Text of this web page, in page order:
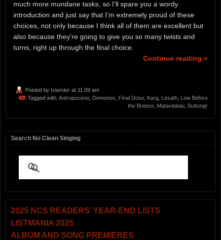
much more mundane tasks, so I’ll spare you a wordy
introduction and just say that I’m extremely proud of these
choices, not only because I think all of them are excellent but
also because they’re going to give you so many twists and
turns, right up through the final choice.
Continue reading »
Posted by Islander at 11:09 am
Tagged with: Antropoceno Demonos Final Dose Karg Lesath Low Before
the Breeze Matavitatau Suttungr
Search No Clean Singing
2025 NCS READERS’ YEAR-END LISTS
LISTMANIA 2025
ALBUM AND SONG PREMIERES